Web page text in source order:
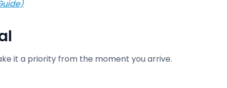
it a priority from the moment you arrive.